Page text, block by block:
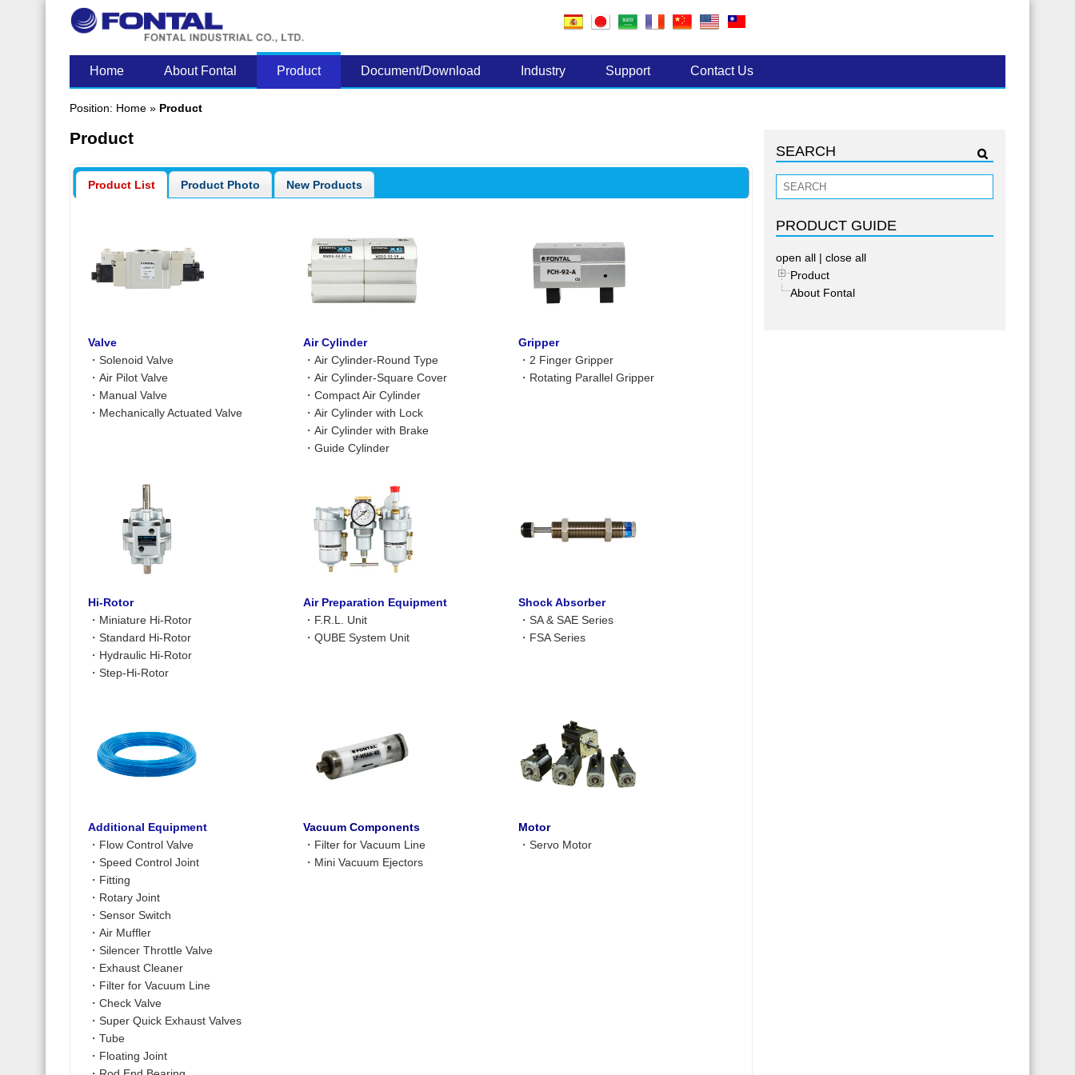
Home About Fontal Product Document/Download Industry Support Contact Us
Position: Home » Product
Product
Product List Product Photo New Products
Valve
・Solenoid Valve
・Air Pilot Valve
・ Manual Valve
・ Mechanically Actuated Valve
Air Cylinder
・Air Cylinder-Round Type
・Air Cylinder-Square Cover
・Compact Air Cylinder
・Air Cylinder with Lock
・Air Cylinder with Brake
・Guide Cylinder
Gripper
・ 2 Finger Gripper
・ Rotating Parallel Gripper
Hi-Rotor
・ Miniature Hi-Rotor
・Standard Hi-Rotor
・ Hydraulic Hi-Rotor
・Step-Hi-Rotor
Air Preparation Equipment
・ F.R.L. Unit
・QUBE System Unit
Shock Absorber
・SA & SAE Series
・ FSA Series
Additional Equipment
・ Flow Control Valve
・Speed Control Joint
・ Fitting
・ Rotary Joint
・Sensor Switch
・Air Muffler
・Silencer Throttle Valve
・ Exhaust Cleaner
・ Filter for Vacuum Line
・Check Valve
・Super Quick Exhaust Valves
・Tube
・ Floating Joint
Vacuum Components
・ Filter for Vacuum Line
・ Mini Vacuum Ejectors
Motor
・Servo Motor
SEARCH
PRODUCT GUIDE
open all |close all
Product
About Fontal